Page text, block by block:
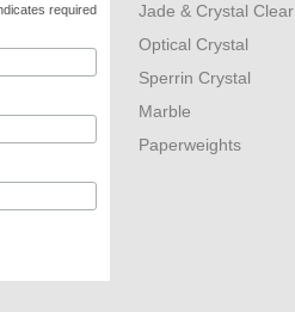
required
Jade & Crystal Clear
Optical Crystal
Sperrin Crystal
Marble
Paperweights